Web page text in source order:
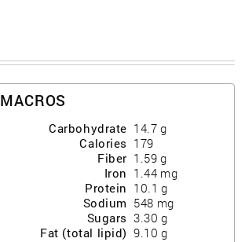
MACROS
Carbohydrate 14.7 g
Calories 179
Fiber 1.59 g
Iron 1.44 mg
Protein 10.1 g
Sodium 548 mg
Sugars 3.30 g
Fat (total lipid) 9.10 g